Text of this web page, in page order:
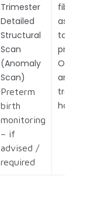
Trimester
Detailed
Structural
Scan
(Anomaly
Scan)
Preterm
birth
monitoring
– if
advised /
required
fibronectin
assessment
to predict
preterm
OR if
anticipating
travel /
holiday.